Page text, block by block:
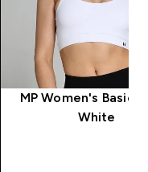
MP Women's Basics
White